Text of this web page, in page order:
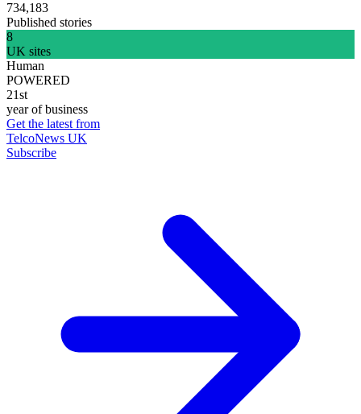
734,183
Published stories
8
UK sites
Human
POWERED
21st
year of business
Get the latest from
TelcoNews UK
Subscribe